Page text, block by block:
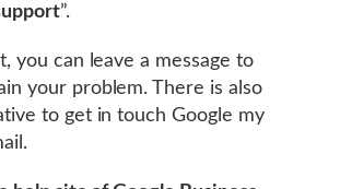
”.
you can leave a message to
your problem. There is also
to get in touch Google my